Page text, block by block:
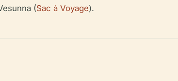
(Sac à Voyage).